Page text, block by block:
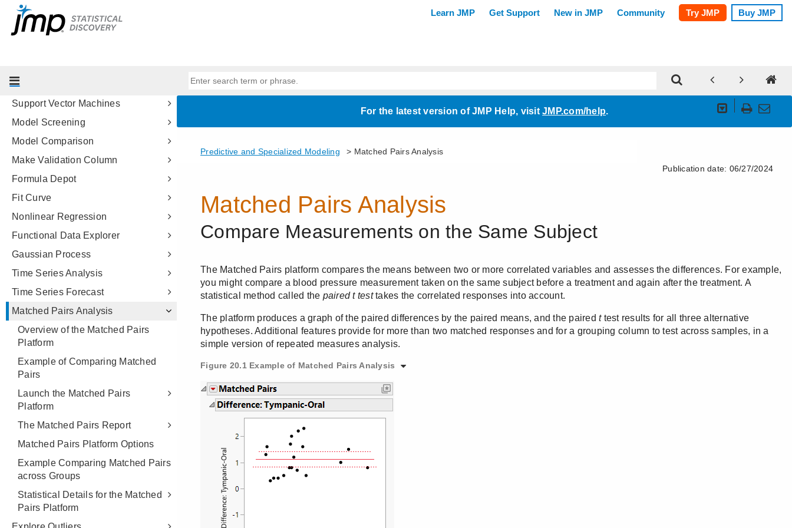
Partition Models
Bootstrap Forest
Naive Bayes
Support Vector Machines
Model Screening
Model Comparison
Make Validation Column
Formula Depot
Fit Curve
Nonlinear Regression
Functional Data Explorer
Gaussian Process
Time Series Analysis
Time Series Forecast
Matched Pairs Analysis
Overview of the Matched Pairs
Platform
Example of Comparing Matched
Pairs
Launch the Matched Pairs
Platform
The Matched Pairs Report
Matched Pairs Platform Options
Example Comparing Matched Pairs
across Groups
Statistical Details for the Matched
Pairs Platform